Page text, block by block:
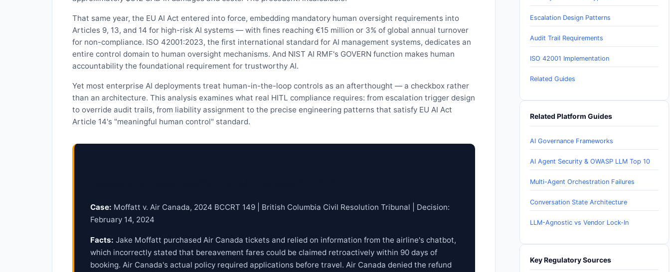
That same year, the EU AI Act entered into force, embedding mandatory human oversight requirements into
Articles 9, 13, and 14 for high-risk AI systems — with fines reaching €15 million or 3% of global annual turnover
for non-compliance. ISO 42001:2023, the first international standard for AI management systems, dedicates an
entire control domain to human oversight mechanisms. And NIST AI RMF's GOVERN function makes human
accountability the foundational requirement for trustworthy AI.
Yet most enterprise AI deployments treat human-in-the-loop controls as an afterthought — a checkbox rather
than an architecture. This analysis examines what real HITL compliance requires: from escalation trigger design
to override audit trails, from liability assignment to the precise engineering patterns that satisfy EU AI Act
Article 14's "meaningful human control" standard.
Case: Moffatt v. Air Canada, 2024 BCCRT 149 | British Columbia Civil Resolution Tribunal | Decision:
February 14, 2024
Facts: Jake Moffatt purchased Air Canada tickets and relied on information from the airline's chatbot,
which incorrectly stated that bereavement fares could be claimed retroactively within 90 days of
booking. Air Canada's actual policy required applications before travel. Air Canada denied the refund
Escalation Design Patterns
Audit Trail Requirements
ISO 42001 Implementation
Related Guides
Related Platform Guides
AI Governance Frameworks
AI Agent Security & OWASP LLM Top 10
Multi-Agent Orchestration Failures
Conversation State Architecture
LLM-Agnostic vs Vendor Lock-In
Key Regulatory Sources